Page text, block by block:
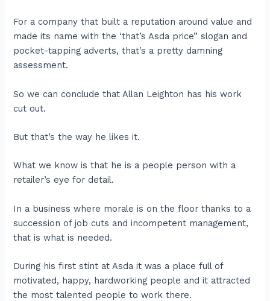
For a company that built a reputation around value and
made its name with the ‘that’s Asda price” slogan and
pocket-tapping adverts, that’s a pretty damning
assessment.
So we can conclude that Allan Leighton has his work
cut out.
But that’s the way he likes it.
What we know is that he is a people person with a
retailer’s eye for detail.
In a business where morale is on the floor thanks to a
succession of job cuts and incompetent management,
that is what is needed.
During his first stint at Asda it was a place full of
motivated, happy, hardworking people and it attracted
the most talented people to work there.